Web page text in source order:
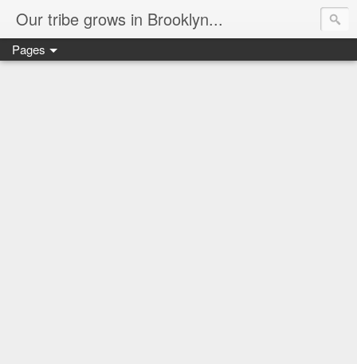
Our tribe grows in Brooklyn...
Pages